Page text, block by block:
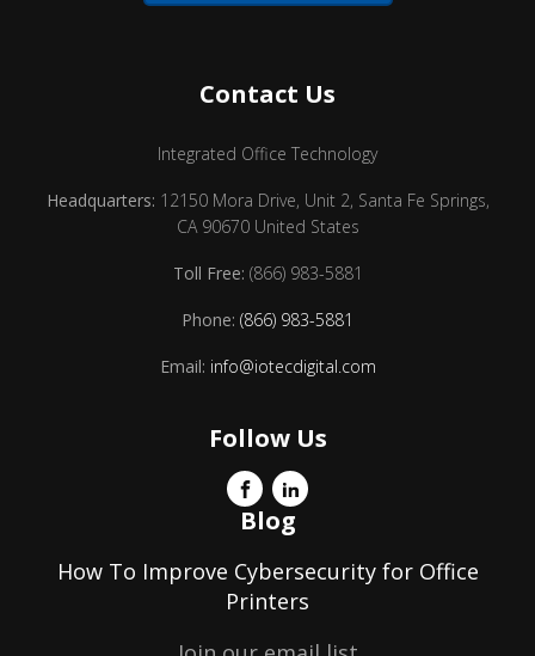
Contact Us
Integrated Office Technology
Headquarters: 12150 Mora Drive, Unit 2, Santa Fe Springs,
CA 90670 United States
Toll Free: (866) 983-5881
Phone: (866) 983-5881
Email: info@iotecdigital.com
Follow Us
Blog
How To Improve Cybersecurity for Office
Printers